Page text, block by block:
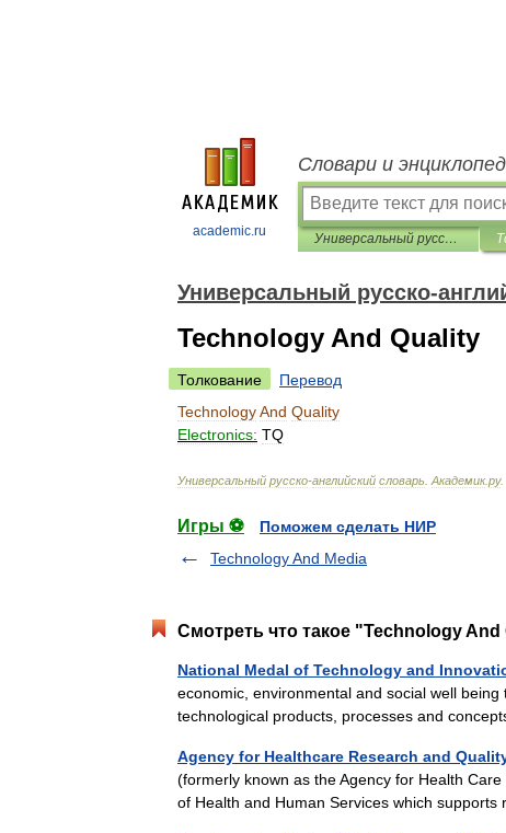
academic.ru
Словари и
Универсальный русско-английский словарь
Универсальный русско-
Technology And Quality
Толкование
Перевод
TechnologyAnd Quality
Electronics: TQ
Универсальный русско-английский словарь Академик.ру.
Игры ⚽
Поможем сделать НИР
Technology And Media
Смотреть что такое "Technology
National Medal of Technology and
economic, environmental and social well
technological products, processes and
Agency for Healthcare Research and
(formerly known as the Agency for Health
of Health and Human Services which